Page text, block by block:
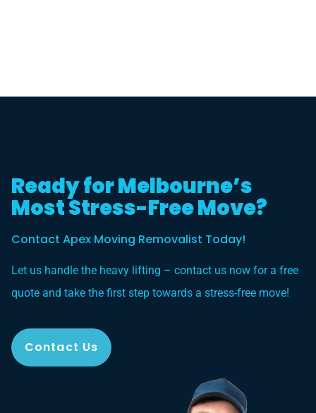
Ready for Melbourne’s
Most Stress-Free Move?
Contact Apex Moving Removalist Today!
Let us handle the heavy lifting – contact us now for a free
quote and take the first step towards a stress-free move!
Contact Us